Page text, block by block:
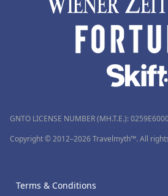
GNTO LICENSE NUMBER (MH.T.E.):
Copyright © 2012–2026 Travelmyth™. All
Terms & Conditions